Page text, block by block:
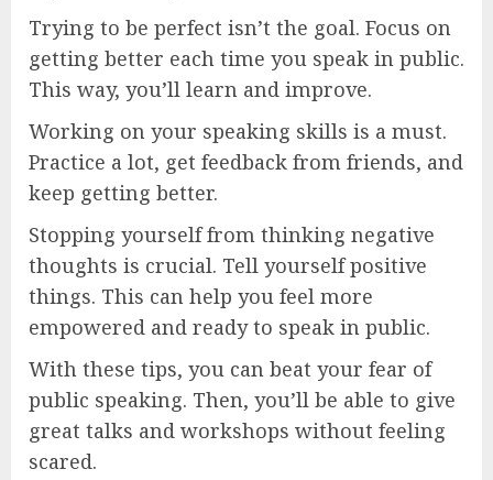
Trying to be perfect isn’t the goal. Focus on
getting better each time you speak in public.
This way, you’ll learn and improve.
Working on your speaking skills is a must.
Practice a lot, get feedback from friends, and
keep getting better.
Stopping yourself from thinking negative
thoughts is crucial. Tell yourself positive
things. This can help you feel more
empowered and ready to speak in public.
With these tips, you can beat your fear of
public speaking. Then, you’ll be able to give
great talks and workshops without feeling
scared.